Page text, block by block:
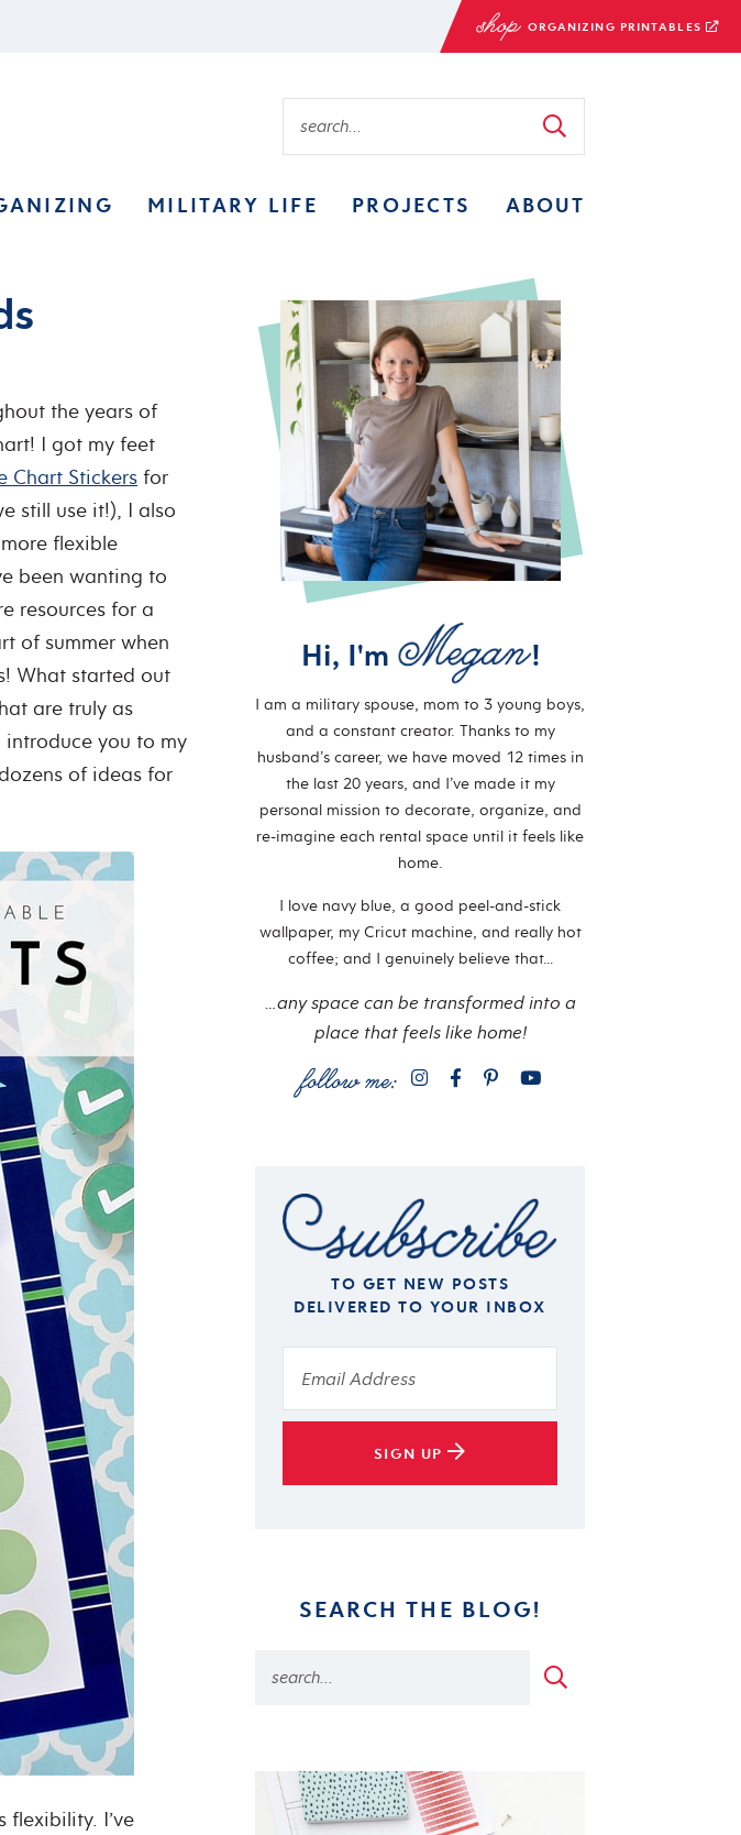
ORGANIZING PRINTABLES
MILITARY LIFE PROJECTS ABOUT
the years of
I got my feet
Chart Stickers for
still use it!), I also
flexible
been wanting to
resources for a
of summer when
What started out
are truly as
introduce you to my
of ideas for
flexibility. I’ve
Hi, I'm !
I am a military spouse, mom to 3 young boys,
and a constant creator. Thanks to my
husband’s career, we have moved 12 times in
the last 20 years, and I’ve made it my
personal mission to decorate, organize, and
re-imagine each rental space until it feels like
home.
I love navy blue, a good peel-and-stick
wallpaper, my Cricut machine, and really hot
coffee; and I genuinely believe that…
…any space can be transformed into a
place that feels like home!
TO GET NEW POSTS
DELIVERED TO YOUR INBOX
SIGN UP
SEARCH THE BLOG!